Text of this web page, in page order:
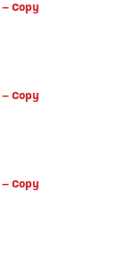
Copy
Copy
Copy